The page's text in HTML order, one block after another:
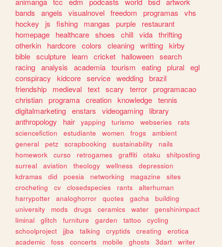
bands
angels visualnovel freedom programas
vhs
hockey
js fishing mangas purple
restaurant
homepage
healthcare shoes chill vida thrifting
otherkin
hardcore colors cleaning writting kirby
bible sculpture learn cricket halloween search
racing analysis academia tourism eating plural egl
conspiracy
kidcore service wedding brazil
friendship
medieval text scary terror programacao
christian programa creation knowledge tennis
digitalmarketing enstars videogaming
library
anthropology
hair yapping turismo webseries
rats
sciencefiction
estudiante women frogs
ambient
general
petz scrapbooking sustainability
nails
homework
curso retrogames graffiti otaku
shitposting
surreal
aviation theology wellness
depression
kdramas
did poesia networking magazine
sites
crocheting
cv closedspecies rants
alterhuman
harrypotter
analoghorror quotes gacha
building
university
mods drugs ceramics water
genshinimpact
liminal
glitch furniture garden tattoo
cycling
schoolproject
jjba talking cryptids creating
erotica
academic
foss concerts mobile ghosts 3dart
writer